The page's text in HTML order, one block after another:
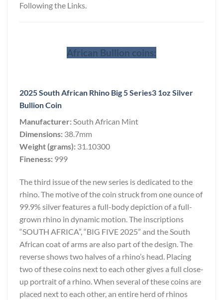
Following the Links.
African Bullion coins:
2025 South African Rhino Big 5 Series3 1oz Silver
Bullion Coin
Manufacturer:South African Mint
Dimensions: 38.7mm
Weight (grams): 31.10300
Fineness: 999
The third issue of the new series is dedicated to the
rhino. The motive of the coin struck from one ounce of
99.9% silver features a full-body depiction of a full-
grown rhino in dynamic motion. The inscriptions
“SOUTH AFRICA”, “BIG FIVE 2025” and the South
African coat of arms are also part of the design. The
reverse shows two halves of a rhino’s head. Placing
two of these coins next to each other gives a full close-
up portrait of a rhino. When several of these coins are
placed next to each other, an entire herd of rhinos